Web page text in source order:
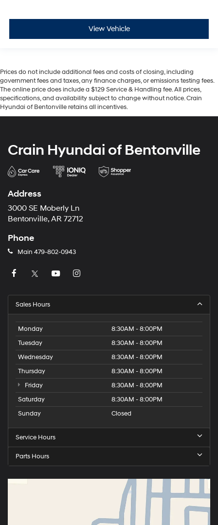
View Vehicle
Prices do not include additional fees and costs of closing, including
government fees and taxes, any finance charges, or emissions testing fees.
The online price does include a $129 Service & Handling fee. All prices,
specifications, and availability subject to change without notice. Crain
Hyundai of Bentonville retains all incentives.
Crain Hyundai of Bentonville
Address
3000 SE Moberly Ln
Bentonville, AR 72712
Phone
Main 479-802-0943
Sales Hours
Monday
8:30AM - 8:00PM
Tuesday
8:30AM - 8:00PM
Wednesday
8:30AM - 8:00PM
Thursday
8:30AM - 8:00PM
Friday
8:30AM - 8:00PM
Saturday
8:30AM - 8:00PM
Sunday
Closed
Service Hours
Parts Hours